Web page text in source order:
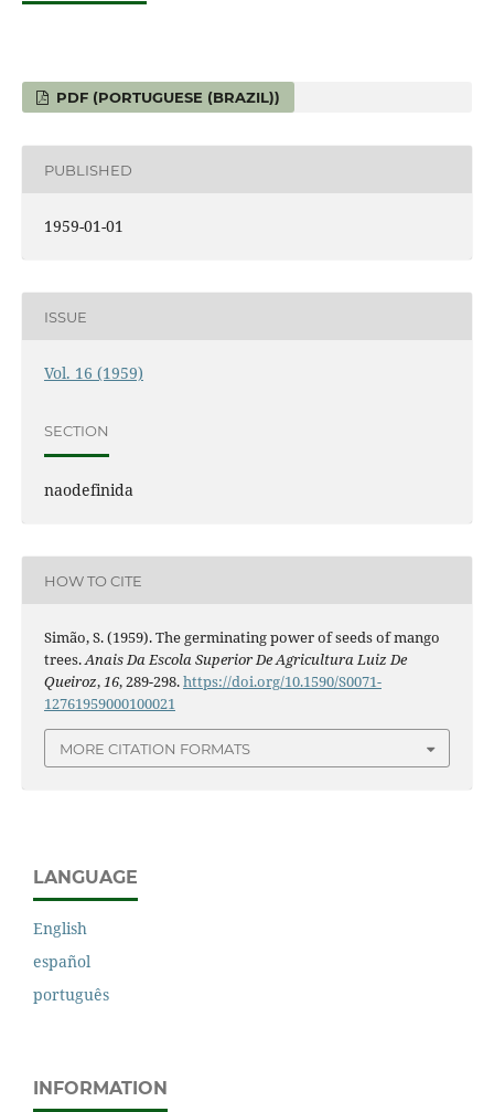
PDF (PORTUGUESE (BRAZIL))
PUBLISHED
1959-01-01
ISSUE
Vol. 16 (1959)
SECTION
naodefinida
HOW TO CITE
Simão, S. (1959). The germinating power of seeds of mango
trees.Anais Da Escola Superior De Agricultura Luiz De
Queiroz,16, 289-298.https://doi.org/10.1590/S0071-
12761959000100021
MORE CITATION FORMATS
LANGUAGE
English
español
português
INFORMATION